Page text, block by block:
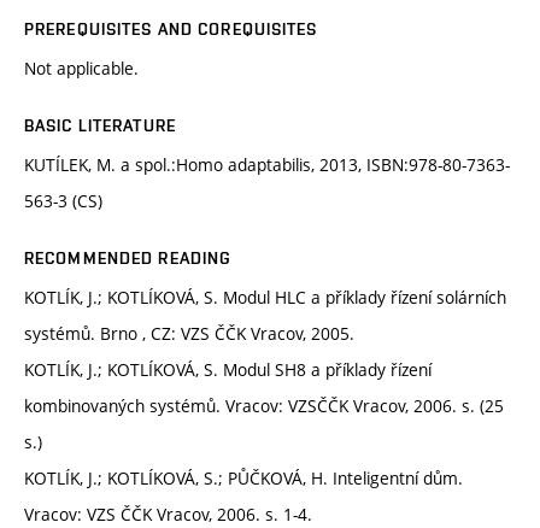
PREREQUISITES AND COREQUISITES
Not applicable.
BASIC LITERATURE
KUTÍLEK, M. a spol.:Homo adaptabilis, 2013, ISBN:978-80-7363-
563-3 (CS)
RECOMMENDED READING
KOTLÍK, J.; KOTLÍKOVÁ, S. Modul HLC a příklady řízení solárních
systémů. Brno , CZ: VZS ČČK Vracov, 2005.
KOTLÍK, J.; KOTLÍKOVÁ, S. Modul SH8 a příklady řízení
kombinovaných systémů. Vracov: VZSČČK Vracov, 2006. s. (25
s.)
KOTLÍK, J.; KOTLÍKOVÁ, S.; PŮČKOVÁ, H. Inteligentní dům.
Vracov: VZS ČČK Vracov, 2006. s. 1-4.